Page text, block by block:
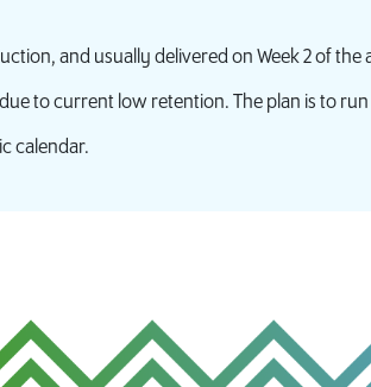
and usually delivered on Week 2 of the
to current low retention. The plan is to
calendar.